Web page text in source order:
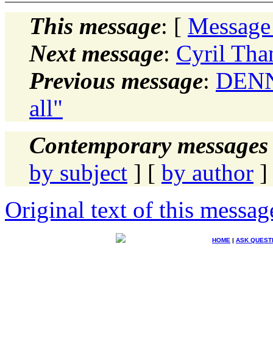
This message: [
Next message: Cyril
Previous message:
all"
Contemporary
by subject ] [ by author ]
Original text of this
HOME | ASK